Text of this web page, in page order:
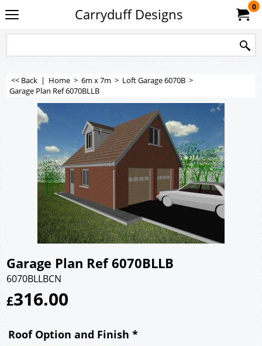
Carryduff Designs 0
<< Back | Home > 6m x 7m > Loft Garage 6070B >
Garage Plan Ref 6070BLLB
Garage Plan Ref 6070BLLB
6070BLLBCN
£316.00
Roof Option and Finish *